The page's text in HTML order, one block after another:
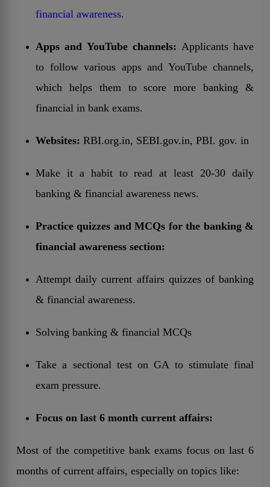
financial awareness.
Apps and YouTube channels: Applicants have
to follow various apps and YouTube channels,
which helps them to score more banking &
financial in bank exams.
Websites: RBI.org.in, SEBI.gov.in, PBI. gov. in
Make it a habit to read at least 20-30 daily
banking & financial awareness news.
Practice quizzes and MCQs for the banking &
financial awareness section:
Attempt daily current affairs quizzes of banking
& financial awareness.
Solving banking & financial MCQs
Take a sectional test on GA to stimulate final
exam pressure.
Focus on last 6 month current affairs:
Most of the competitive bank exams focus on last 6
months of current affairs, especially on topics like: